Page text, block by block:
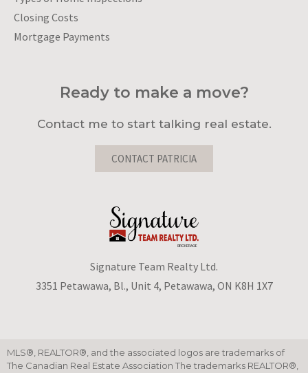
Closing Costs
Mortgage Payments
Ready to make a move?
Contact me to start talking real estate.
CONTACT PATRICIA
Signature Team Realty Ltd.
3351 Petawawa, Bl., Unit 4, Petawawa, ON K8H 1X7
MLS®, REALTOR®, and the associated logos are trademarks of
The Canadian Real Estate Association The trademarks REALTOR®,